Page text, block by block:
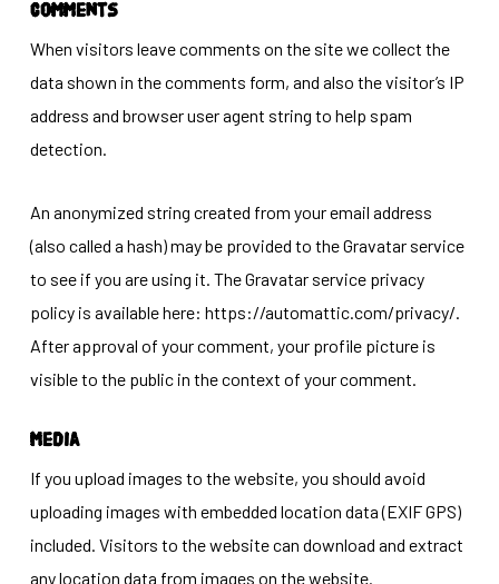
Comments
When visitors leave comments on the site we collect the
data shown in the comments form, and also the visitor’s IP
address and browser user agent string to help spam
detection.
An anonymized string created from your email address
(also called a hash) may be provided to the Gravatar service
to see if you are using it. The Gravatar service privacy
policy is available here: https://automattic.com/privacy/.
After approval of your comment, your profile picture is
visible to the public in the context of your comment.
Media
If you upload images to the website, you should avoid
uploading images with embedded location data (EXIF GPS)
included. Visitors to the website can download and extract
any location data from images on the website.